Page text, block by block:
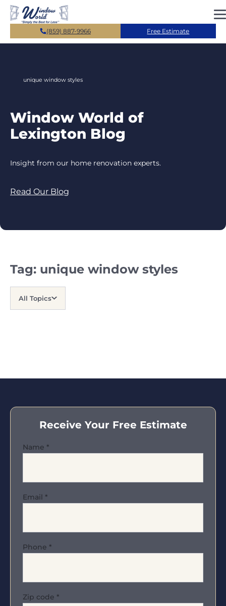
Skip to main content
(859) 887-9966 Free Estimate
unique window styles
Window World of
Lexington Blog
Insight from our home renovation experts.
Read Our Blog
Tag: unique window styles
All Topics
Receive Your Free Estimate
Name *
Email *
Phone *
Zip code *